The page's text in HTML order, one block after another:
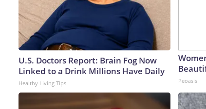
U.S. Doctors Report: Brain Fog Now
Linked to a Drink Millions Have Daily
Healthy Living Tips Peoasis